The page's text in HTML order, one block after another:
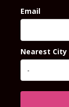
Email
Nearest City